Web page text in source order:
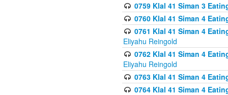
0759 Klal 41 Siman 3
0760 Klal 41 Siman 4
0761 Klal 41 Siman 4
Eliyahu Reingold
0762 Klal 41 Siman 4
Eliyahu Reingold
0763 Klal 41 Siman 4
0764 Klal 41 Siman 4